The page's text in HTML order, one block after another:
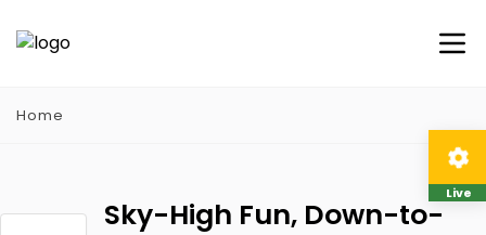
Home
Sky-High Fun, Down-to-
Live